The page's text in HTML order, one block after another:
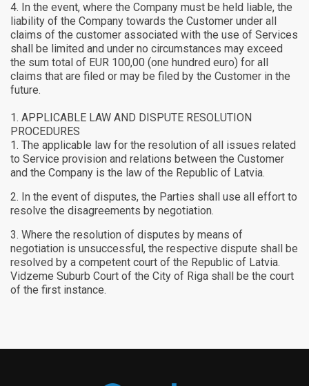
In the event, where the Company must be held liable, the
liability of the Company towards the Customer under all
claims of the customer associated with the use of Services
shall be limited and under no circumstances may exceed
the sum total of EUR 100,00 (one hundred euro) for all
claims that are filed or may be filed by the Customer in the
future.
APPLICABLE LAW AND DISPUTE RESOLUTION
PROCEDURES
The applicable law for the resolution of all issues related
to Service provision and relations between the Customer
and the Company is the law of the Republic of Latvia.
In the event of disputes, the Parties shall use all effort to
resolve the disagreements by negotiation.
Where the resolution of disputes by means of
negotiation is unsuccessful, the respective dispute shall be
resolved by a competent court of the Republic of Latvia.
Vidzeme Suburb Court of the City of Riga shall be the court
of the first instance.